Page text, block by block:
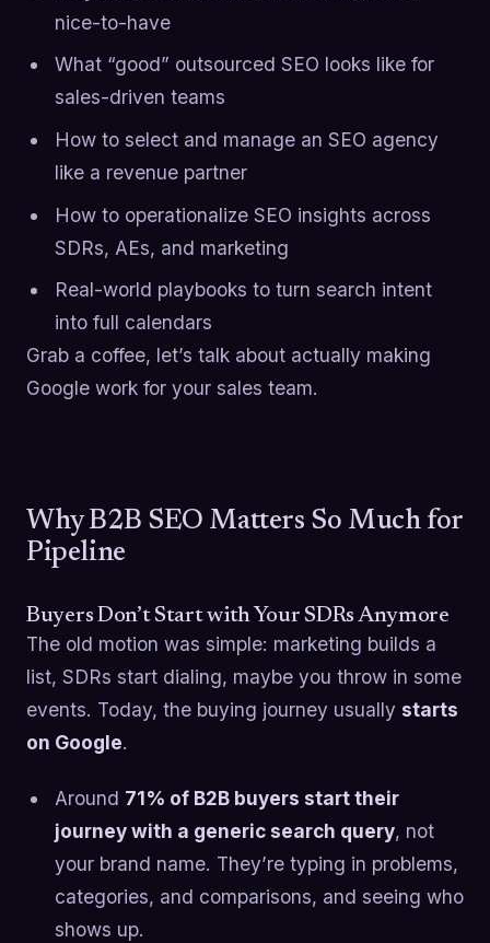
nice-to-have
What “good” outsourced SEO looks like for
sales-driven teams
How to select and manage an SEO agency
like a revenue partner
How to operationalize SEO insights across
SDRs, AEs, and marketing
Real-world playbooks to turn search intent
into full calendars
Grab a coffee, let’s talk about actually making
Google work for your sales team.
Why B2B SEO Matters So Much for
Pipeline
Buyers Don’t Start with Your SDRs Anymore
The old motion was simple: marketing builds a
list, SDRs start dialing, maybe you throw in some
events. Today, the buying journey usually starts
on Google.
Around 71% of B2B buyers start their
journey with a generic search query, not
your brand name. They’re typing in problems,
categories, and comparisons, and seeing who
shows up.